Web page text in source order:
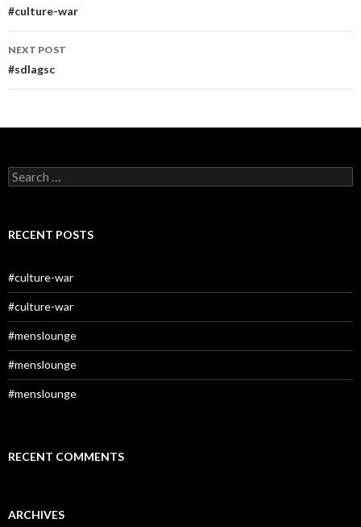
navigation
#culture-war
NEXT POST
#sdlagsc
Search
for:
RECENT POSTS
#culture-war
#culture-war
#menslounge
#menslounge
#menslounge
RECENT COMMENTS
ARCHIVES